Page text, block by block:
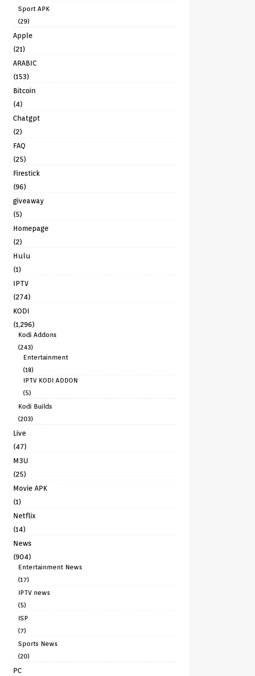
Sport APK
(29)
Apple
(21)
ARABIC
(153)
Bitcoin
(4)
Chatgpt
(2)
FAQ
(25)
Firestick
(96)
giveaway
(5)
Homepage
(2)
Hulu
(1)
IPTV
(274)
KODI
(1,296)
Kodi Addons
(243)
Entertainment
(18)
IPTV KODI ADDON
(5)
Kodi Builds
(203)
Live
(47)
M3U
(25)
Movie APK
(1)
Netflix
(14)
News
(904)
Entertainment News
(17)
IPTV news
(5)
ISP
(7)
Sports News
(20)
PC